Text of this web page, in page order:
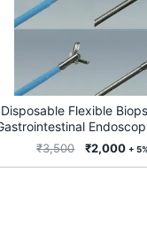
Disposable Flexible
₹3,500
Original
price
₹2,000 +